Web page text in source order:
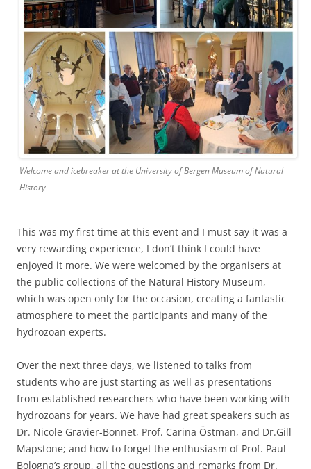
Welcome and icebreaker at the University of Bergen Museum of Natural
History
This was my first time at this event and I must say it was a
very rewarding experience, I don’t think I could have
enjoyed it more. We were welcomed by the organisers at
the public collections of the Natural History Museum,
which was open only for the occasion, creating a fantastic
atmosphere to meet the participants and many of the
hydrozoan experts.
Over the next three days, we listened to talks from
students who are just starting as well as presentations
from established researchers who have been working with
hydrozoans for years. We have had great speakers such as
Dr. Nicole Gravier-Bonnet, Prof. Carina Östman, and Dr.Gill
Mapstone; and how to forget the enthusiasm of Prof. Paul
Bologna’s group, all the questions and remarks from Dr.